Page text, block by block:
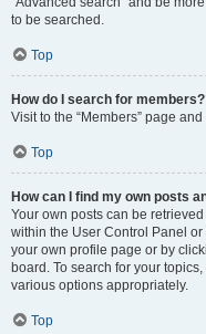
to be searched.
Top
How do I search for members?
Visit to the “Members” page
Top
How can I find my own posts
Your own posts can be
within the User Control Panel or
your own profile page or by
board. To search for your
various options appropriately.
Top